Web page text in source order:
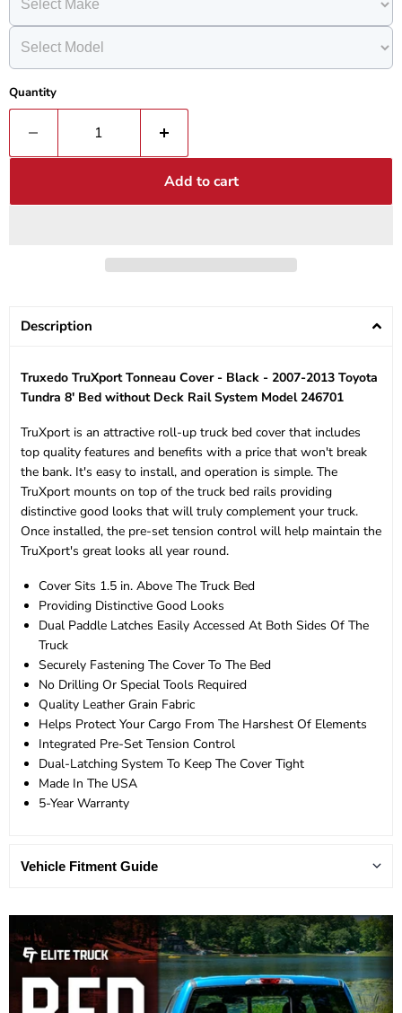
Quantity
Add to cart
Description
Truxedo TruXport Tonneau Cover - Black - 2007-2013 Toyota
Tundra 8' Bed without Deck Rail System Model 246701
TruXport is an attractive roll-up truck bed cover that includes
top quality features and benefits with a price that won't break
the bank. It's easy to install, and operation is simple. The
TruXport mounts on top of the truck bed rails providing
distinctive good looks that will truly complement your truck.
Once installed, the pre-set tension control will help maintain the
TruXport's great looks all year round.
Cover Sits 1.5 in. Above The Truck Bed
Providing Distinctive Good Looks
Dual Paddle Latches Easily Accessed At Both Sides Of The
Truck
Securely Fastening The Cover To The Bed
No Drilling Or Special Tools Required
Quality Leather Grain Fabric
Helps Protect Your Cargo From The Harshest Of Elements
Integrated Pre-Set Tension Control
Dual-Latching System To Keep The Cover Tight
Made In The USA
5-Year Warranty
Vehicle Fitment Guide